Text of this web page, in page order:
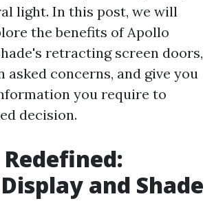
light. In this post, we will
the benefits of Apollo
retracting screen doors,
asked concerns, and give you
you require to
decision.
and Shade